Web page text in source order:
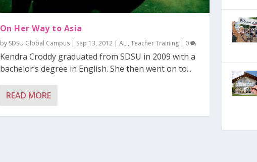
On Her Way to Asia
by SDSU Global Campus| Sep 13, 2012| ALI, Teacher Training| 0
Kendra Croddy graduated from SDSU in 2009 with a
bachelor’s degree in English. She then went on to...
READ MORE